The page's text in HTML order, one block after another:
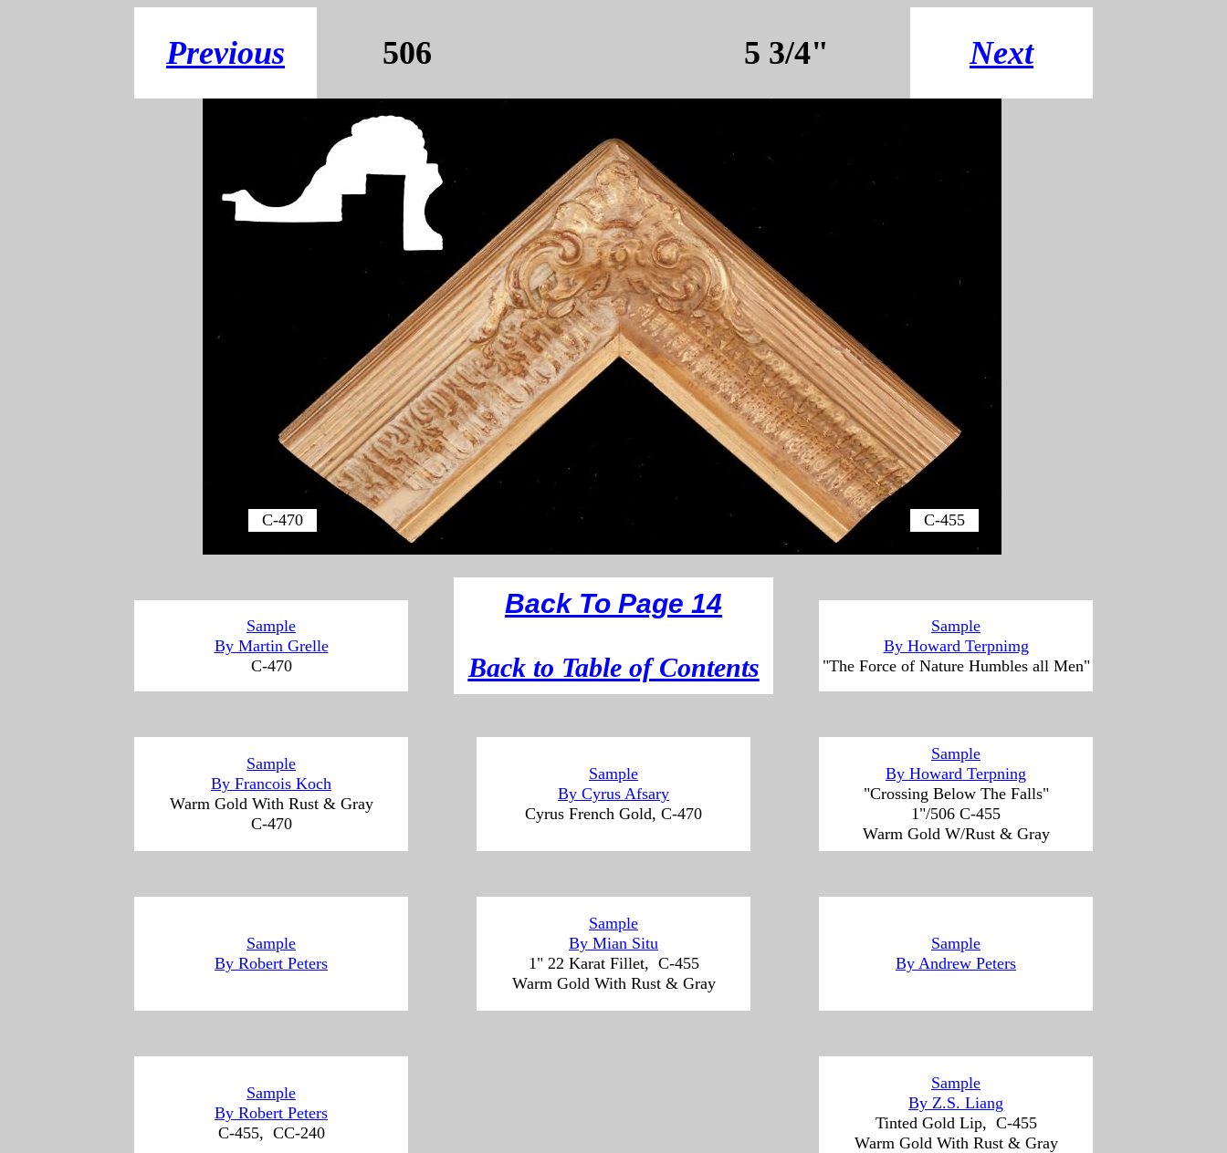
Previous Next
506 5 3/4"
Sample
By Mian Situ
1" 22 Karat Fillet, C-455
Warm Gold With Rust & Gray
Sample
By Cyrus Afsary
Cyrus French Gold, C-470
Sample
By Howard Terpning
"Crossing Below The Falls"
1"/506 C-455
Warm Gold W/Rust & Gray
Sample
By Francois Koch
Warm Gold With Rust & Gray
C-470
Sample
By Howard Terpnimg
"The Force of Nature Humbles all Men"
Sample
By Martin Grelle
C-470
C-470 C-455
Sample
By Robert Peters
C-455, CC-240
Back To Page 14
Back to Table of Contents
Sample
By Robert Peters
Sample
By Andrew Peters
Sample
By Z.S. Liang
Tinted Gold Lip, C-455
Warm Gold With Rust & Gray